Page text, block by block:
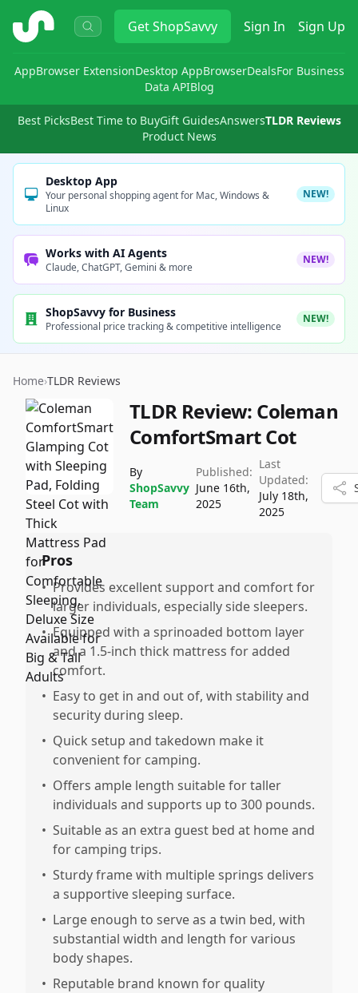
ShopSavvy GetShopSavvy Sign In Sign Up
AppBrowser ExtensionDesktop AppBrowserDealsFor Business
Data APIBlog
Best PicksBest Time to BuyGift GuidesAnswersTLDR Reviews
Product News
Desktop App
Your personal shopping agent for Mac, Windows &
Linux
NEW!
Works with AI Agents
Claude, ChatGPT, Gemini & more
NEW!
ShopSavvy for Business
Professional price tracking & competitive intelligence
NEW!
Home›TLDR Reviews
TLDR Review: Coleman
ComfortSmart Cot
By
ShopSavvy
Team
Published:
June 16th,
2025
Last
Updated:
July 18th,
2025
Pros
• Provides excellent support and comfort for
larger individuals, especially side sleepers.
• Equipped with a sprinoaded bottom layer
and a 1.5-inch thick mattress for added
comfort.
• Easy to get in and out of, with stability and
security during sleep.
• Quick setup and takedown make it
convenient for camping.
• Offers ample length suitable for taller
individuals and supports up to 300 pounds.
• Suitable as an extra guest bed at home and
for camping trips.
• Sturdy frame with multiple springs delivers
a supportive sleeping surface.
• Large enough to serve as a twin bed, with
substantial width and length for various
body shapes.
• Reputable brand known for quality